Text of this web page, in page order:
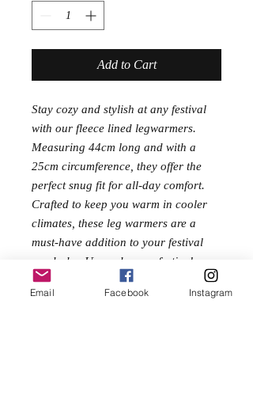
Add to Cart
Stay cozy and stylish at any festival
with our fleece lined legwarmers.
Measuring 44cm long and with a
25cm circumference, they offer the
perfect snug fit for all-day comfort.
Crafted to keep you warm in cooler
climates, these leg warmers are a
must-have addition to your festival
wardrobe. Upgrade your festival gear
today with these versatile and
fashionable leg warmers!
Email Facebook Instagram